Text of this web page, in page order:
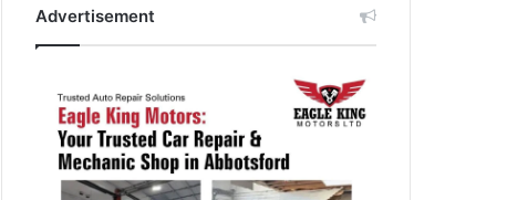
Advertisement